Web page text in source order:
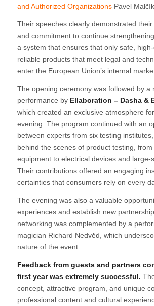
and Authorized OrganizationsPavel
Their speeches clearly demonstrated
and commitment to continue
a system that ensures that only safe,
reliable products that meet legal and
enter the European Union’s internal
The opening ceremony was followed by a
performance by Ellaboration – Dasha &
which created an exclusive atmosphere
evening. The program continued with an
between experts from six testing
behind the scenes of product testing,
equipment to electrical devices and large-
Their contributions offered an engaging
certainties that consumers rely on every
The evening was also a valuable
experiences and establish new
networking was complemented by a
magician Richard Nedvěd, which
nature of the event.
Feedback from guests and partners
first year was extremely successful.
concept, attractive program, and unique
professional content and cultural